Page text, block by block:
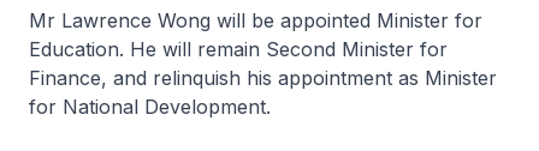
Mr Lawrence Wong will be appointed Minister for
Education. He will remain Second Minister for
Finance, and relinquish his appointment as Minister
for National Development.